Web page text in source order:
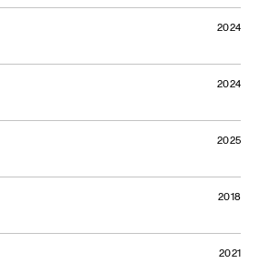
2024
2024
2025
2018
2021